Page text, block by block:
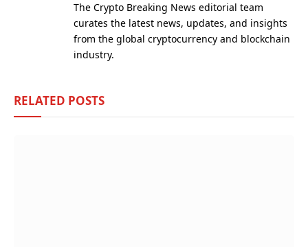
The Crypto Breaking News editorial team
curates the latest news, updates, and insights
from the global cryptocurrency and blockchain
industry.
RELATED POSTS